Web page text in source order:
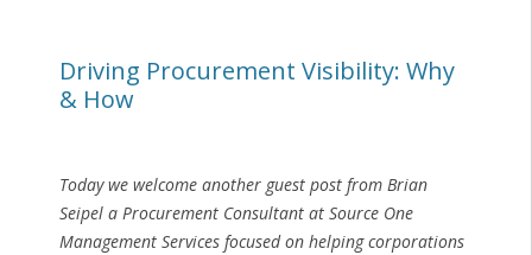
Driving Procurement Visibility: Why
& How
Today we welcome another guest post from Brian
Seipel a Procurement Consultant at Source One
Management Services focused on helping corporations